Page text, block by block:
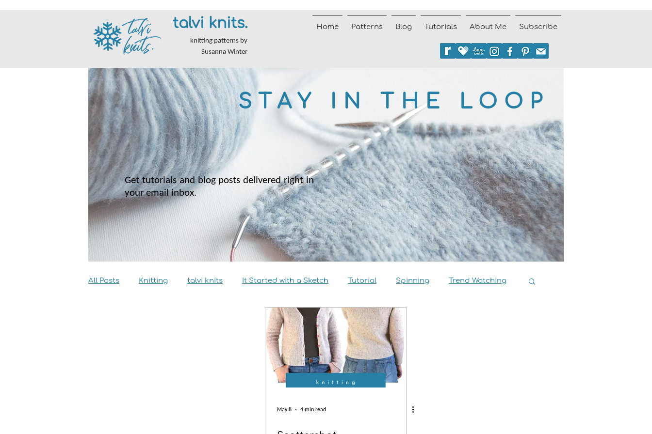
talvi knits.
knitting patterns by
Susanna Winter
Home Patterns Blog Tutorials About Me Subscribe
STAY IN THE LOOP
Get tutorials and blog posts delivered right in
your email inbox.
All Posts Knitting talvi knits It Started with a Sketch Tutorial Spinning Trend Watching
Size Inclusivity Sustainability Knitalong
May 8 4 min read